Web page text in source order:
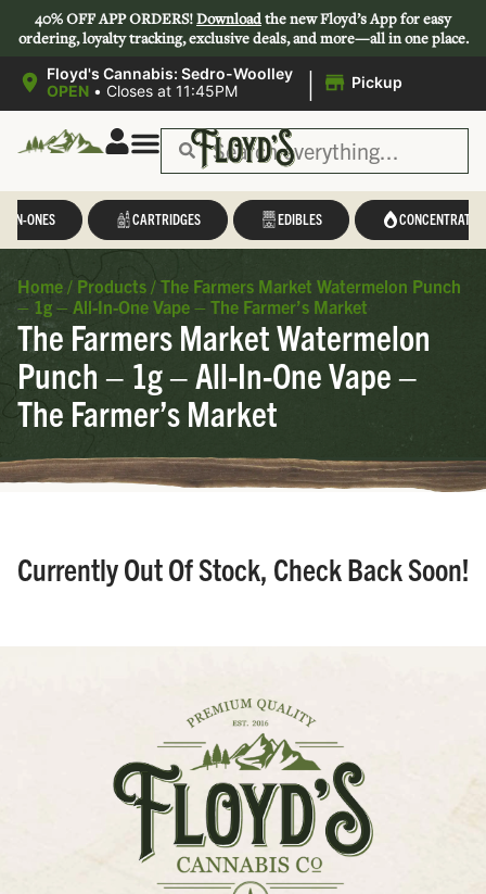
40% OFF APP ORDERS!Downloadthe new Floyd’s App for easy
ordering, loyalty tracking, exclusive deals, and more—all in one place.
Floyd's Cannabis: Sedro-Woolley
OPEN • Closes at 11:45PM | Pickup
IN-ONES CARTRIDGES EDIBLES CONCENTRATES
Home / Products / The Farmers Market Watermelon Punch
– 1g – All-In-One Vape – The Farmer’s Market
The Farmers Market Watermelon
Punch – 1g – All-In-One Vape –
The Farmer’s Market
Currently Out Of Stock, Check Back Soon!